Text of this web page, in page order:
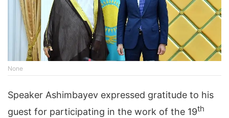
None
Speaker Ashimbayev expressed gratitude to his
guest for participating in the work of the 19th